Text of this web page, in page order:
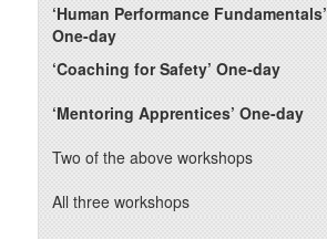
‘Human Performance Fundamentals’
One-day
‘Coaching for Safety’ One-day
‘Mentoring Apprentices’ One-day
Two of the above workshops
All three workshops